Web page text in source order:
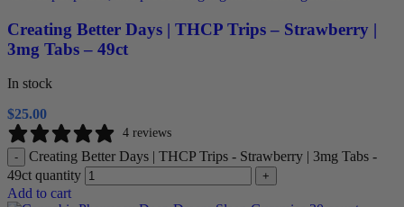
Creating Better Days | THCP Trips – Strawberry |
3mg Tabs – 49ct
In stock
$25.00
4 reviews
-
Creating Better Days | THCP Trips - Strawberry | 3mg Tabs -
49ct quantity
+
Add to cart